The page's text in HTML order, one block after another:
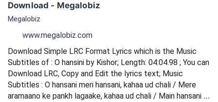
Download - Megalobiz
Megalobiz
www.megalobiz.com
Download Simple LRC Format Lyrics which is the Music
Subtitles of : O hansini by Kishor; Length: 04:04.98 ; You can
Download LRC, Copy and Edit the lyrics text; Music
Subtitles : O hansani meri hansani, kahaa ud chali / Mere
aramaano ke pankh lagaake, kahaa ud chali / Main hansani